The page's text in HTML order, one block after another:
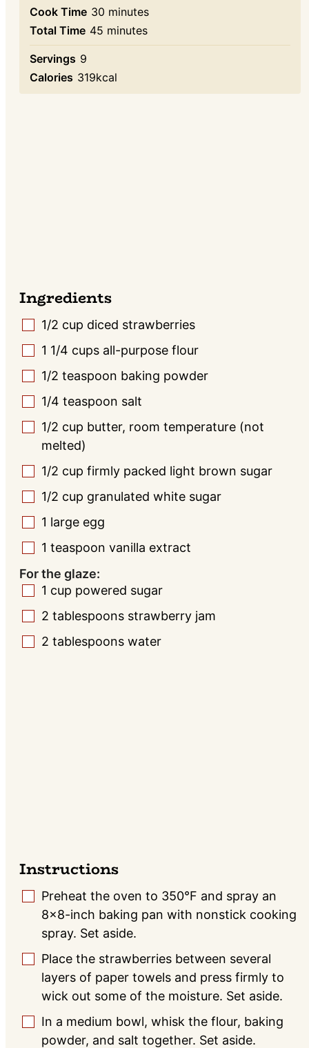
Cook Time 30 minutes
minutes
Total Time 45 minutes
minutes
Servings 9
Calories 319kcal
Ingredients
▢
1/2 cup diced strawberries
▢
1 1/4 cups all-purpose flour
▢
1/2 teaspoon baking powder
▢
1/4 teaspoon salt
▢
1/2 cup butter, room temperature (not
melted)
▢
1/2 cup firmly packed light brown sugar
▢
1/2 cup granulated white sugar
▢
1 large egg
▢
1 teaspoon vanilla extract
For the glaze:
▢
1 cup powered sugar
▢
2 tablespoons strawberry jam
▢
2 tablespoons water
Instructions
▢
Preheat the oven to 350°F and spray an
8×8-inch baking pan with nonstick cooking
spray. Set aside.
▢
Place the strawberries between several
layers of paper towels and press firmly to
wick out some of the moisture. Set aside.
▢
In a medium bowl, whisk the flour, baking
powder, and salt together. Set aside.